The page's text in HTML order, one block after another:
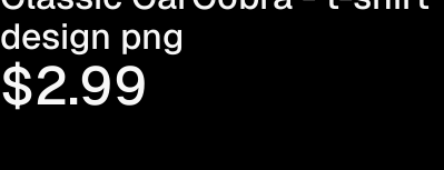
design png
$2.99